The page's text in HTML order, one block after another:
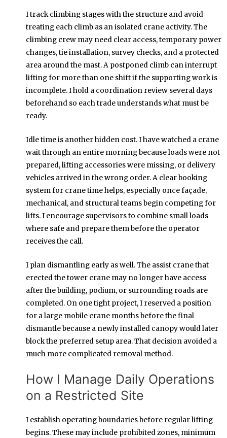
I track climbing stages with the structure and avoid
treating each climb as an isolated crane activity. The
climbing crew may need clear access, temporary power
changes, tie installation, survey checks, and a protected
area around the mast. A postponed climb can interrupt
lifting for more than one shift if the supporting work is
incomplete. I hold a coordination review several days
beforehand so each trade understands what must be
ready.
Idle time is another hidden cost. I have watched a crane
wait through an entire morning because loads were not
prepared, lifting accessories were missing, or delivery
vehicles arrived in the wrong order. A clear booking
system for crane time helps, especially once façade,
mechanical, and structural teams begin competing for
lifts. I encourage supervisors to combine small loads
where safe and prepare them before the operator
receives the call.
I plan dismantling early as well. The assist crane that
erected the tower crane may no longer have access
after the building, podium, or surrounding roads are
completed. On one tight project, I reserved a position
for a large mobile crane months before the final
dismantle because a newly installed canopy would later
block the preferred setup area. That decision avoided a
much more complicated removal method.
How I Manage Daily Operations
on a Restricted Site
I establish operating boundaries before regular lifting
begins. These may include prohibited zones, minimum